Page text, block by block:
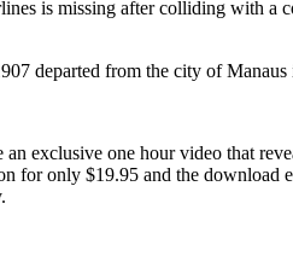
is missing after colliding with a
departed from the city of
an exclusive one hour video that
for only $19.95 and the download